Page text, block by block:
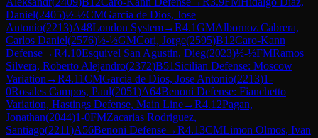
Daniel(2405)½-½CMGarcia de Dios, Jose
Antonio(2213)A48London System→R4.1GMAlbornoz Cabrera,
Carlos Daniel(2576)½-½GMCori, Jorge(2595)B12Caro-Kann
Defense→R4.10Esquivel San Agustin, Dieg(2023)½-½FMRamos
Silvera, Roberto Alejandro(2372)B51 Sicilian Defense: Moscow
Variation →R4.11CMGarcia de Dios, Jose Antonio(2213)1-
0Rosales Campos, Paul(2051)A64Benoni Defense: Fianchetto
Variation, Hastings Defense, Main Line→R4.12Pagan,
Jonathan(2044)1-0FMZacarias Rodriguez,
Santiago(2211)A56Benoni Defense→R4.13CMLimon Olmos, Ivan